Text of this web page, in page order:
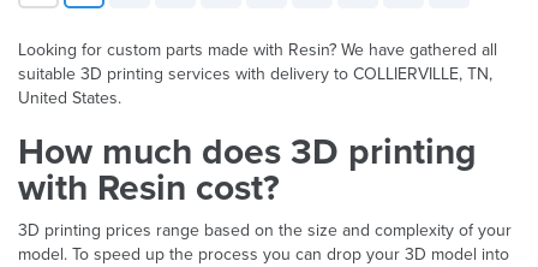
Looking for custom parts made with Resin? We have gathered all
suitable 3D printing services with delivery to COLLIERVILLE, TN,
United States.
How much does 3D printing
with Resin cost?
3D printing prices range based on the size and complexity of your
model. To speed up the process you can drop your 3D model into